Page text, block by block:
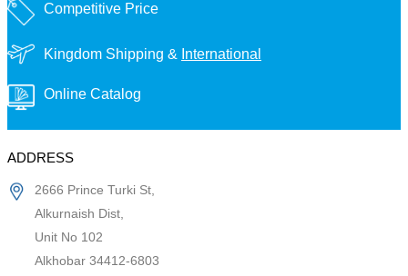
Competitive Price
Kingdom Shipping & International
Online Catalog
ADDRESS
2666 Prince Turki St,
Alkurnaish Dist,
Unit No 102
Alkhobar 34412-6803